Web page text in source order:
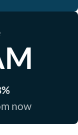
now